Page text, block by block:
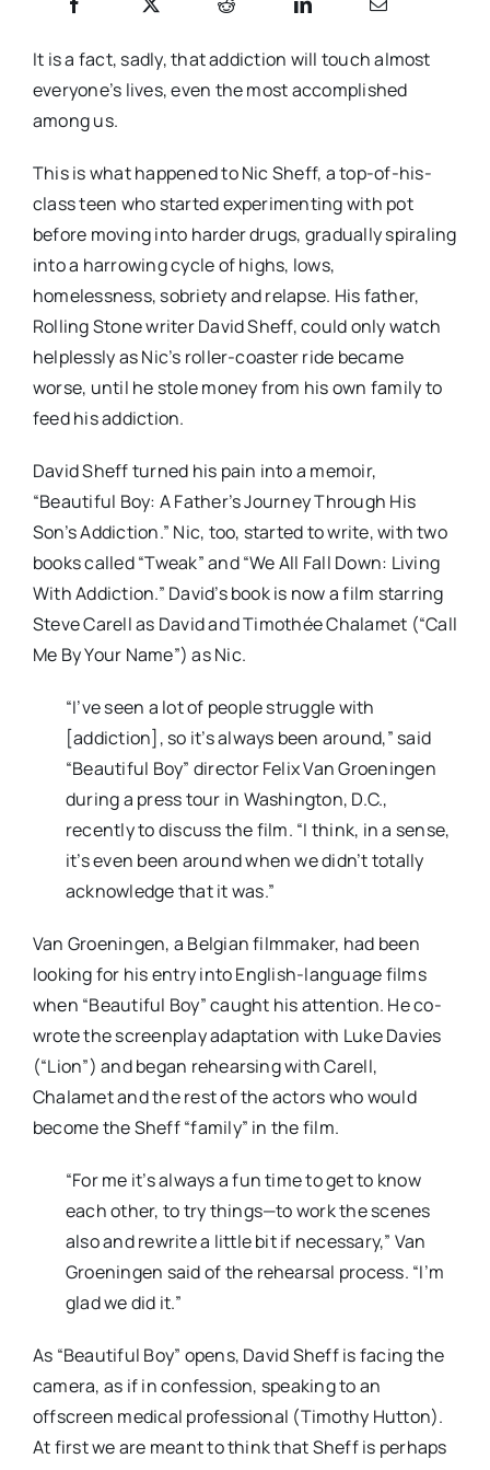
It is a fact, sadly, that addiction will touch almost
everyone’s lives, even the most accomplished
among us.
This is what happened to Nic Sheff, a top-of-his-
class teen who started experimenting with pot
before moving into harder drugs, gradually spiraling
into a harrowing cycle of highs, lows,
homelessness, sobriety and relapse. His father,
Rolling Stone writer David Sheff, could only watch
helplessly as Nic’s roller-coaster ride became
worse, until he stole money from his own family to
feed his addiction.
David Sheff turned his pain into a memoir,
“Beautiful Boy: A Father’s Journey Through His
Son’s Addiction.” Nic, too, started to write, with two
books called “Tweak” and “We All Fall Down: Living
With Addiction.” David’s book is now a film starring
Steve Carell as David and Timothée Chalamet (“Call
Me By Your Name”) as Nic.
“I’ve seen a lot of people struggle with
[addiction], so it’s always been around,” said
“Beautiful Boy” director Felix Van Groeningen
during a press tour in Washington, D.C.,
recently to discuss the film. “I think, in a sense,
it’s even been around when we didn’t totally
acknowledge that it was.”
Van Groeningen, a Belgian filmmaker, had been
looking for his entry into English-language films
when “Beautiful Boy” caught his attention. He co-
wrote the screenplay adaptation with Luke Davies
(“Lion”) and began rehearsing with Carell,
Chalamet and the rest of the actors who would
become the Sheff “family” in the film.
“For me it’s always a fun time to get to know
each other, to try things—to work the scenes
also and rewrite a little bit if necessary,” Van
Groeningen said of the rehearsal process. “I’m
glad we did it.”
As “Beautiful Boy” opens, David Sheff is facing the
camera, as if in confession, speaking to an
offscreen medical professional (Timothy Hutton).
At first we are meant to think that Sheff is perhaps